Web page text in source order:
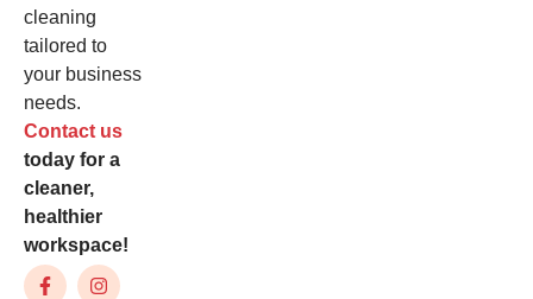
cleaning
tailored to
your business
needs.
Contact us
today for a
cleaner,
healthier
workspace!